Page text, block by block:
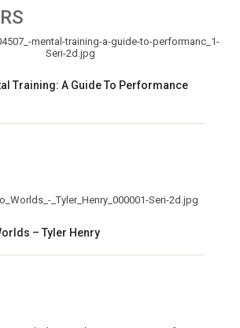
Training: A Guide To Performance
– Tyler Henry